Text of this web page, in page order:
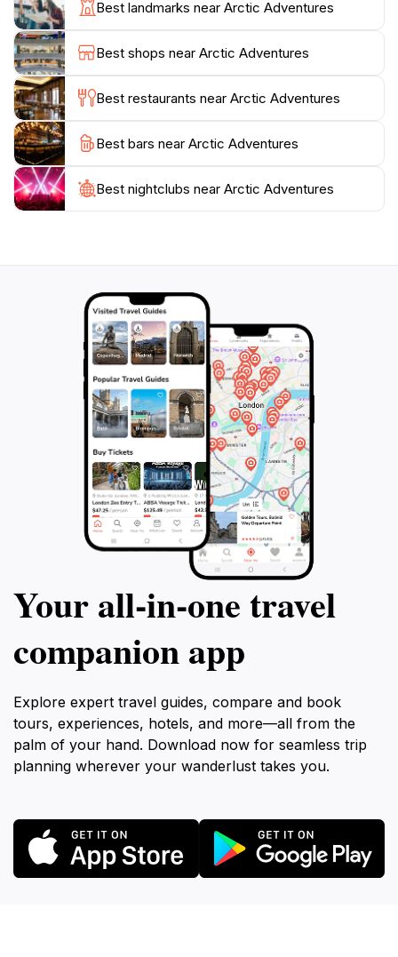
outings to extreme adventures, making it an excellent
choice for all ages. The diverse range of activities
includes everything from river rafting to hiking in some
of the country’s most stunning national parks.
Moreover, Arctic Adventures prides itself on its
excellent customer service and the opportunity to
book online, allowing travelers to plan their
adventures with ease. With a variety of packages
available, tourists can customize their experiences to
Best landmarks near Arctic Adventures
Best shops near Arctic Adventures
Best restaurants near Arctic Adventures
Best bars near Arctic Adventures
Best nightclubs near Arctic Adventures
Your all‑in‑one travel
companion app
Explore expert travel guides, compare and book
tours, experiences, hotels, and more—all from the
palm of your hand. Download now for seamless trip
planning wherever your wanderlust takes you.